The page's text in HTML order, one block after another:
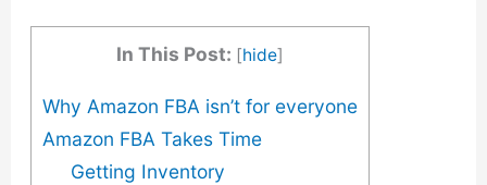
In This Post: [hide]
Why Amazon FBA isn’t for everyone
Amazon FBA Takes Time
Getting Inventory